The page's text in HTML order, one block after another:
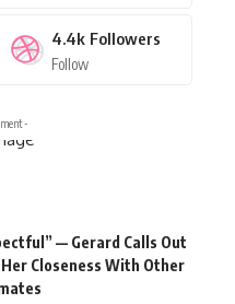
4.4k Followers
Follow
-
— Gerard Calls Out
Closeness With Other